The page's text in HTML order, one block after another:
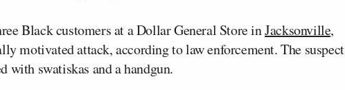
Black customers at a Dollar General Store inJacksonville,
motivated attack, according to law enforcement. The suspect
with swatiskas and a handgun.